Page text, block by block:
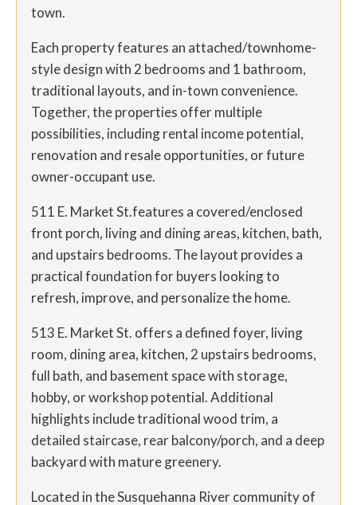
town.
Each property features an attached/townhome-
style design with 2 bedrooms and 1 bathroom,
traditional layouts, and in-town convenience.
Together, the properties offer multiple
possibilities, including rental income potential,
renovation and resale opportunities, or future
owner-occupant use.
511 E. Market St.features a covered/enclosed
front porch, living and dining areas, kitchen, bath,
and upstairs bedrooms. The layout provides a
practical foundation for buyers looking to
refresh, improve, and personalize the home.
513 E. Market St. offers a defined foyer, living
room, dining area, kitchen, 2 upstairs bedrooms,
full bath, and basement space with storage,
hobby, or workshop potential. Additional
highlights include traditional wood trim, a
detailed staircase, rear balcony/porch, and a deep
backyard with mature greenery.
Located in the Susquehanna River community of